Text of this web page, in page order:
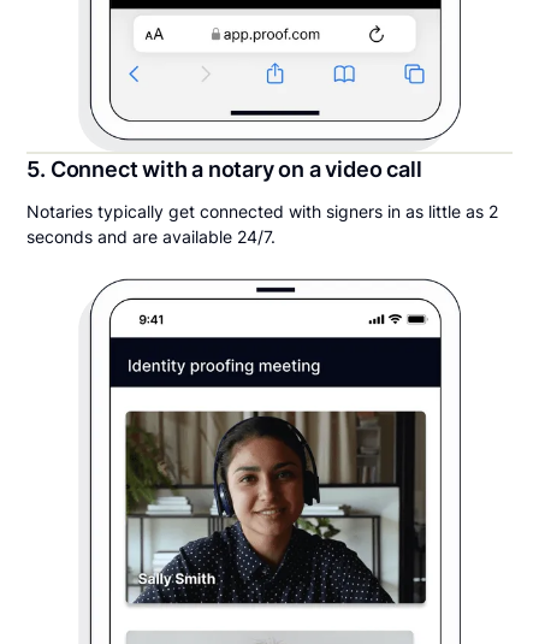
5. Connect with a notary on a video call
Notaries typically get connected with signers in as little as 2
seconds and are available 24/7.